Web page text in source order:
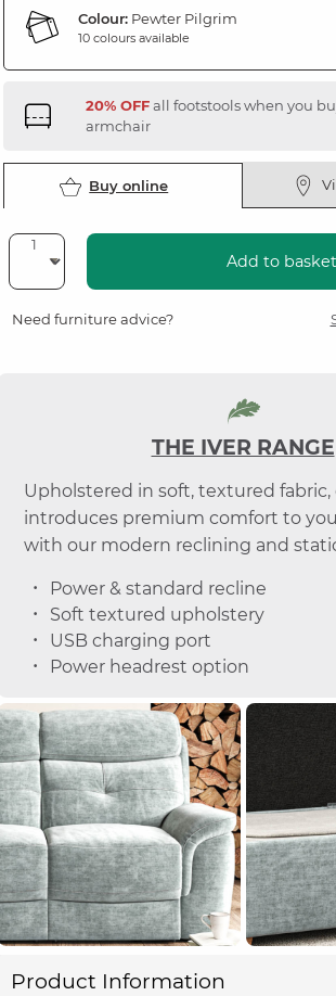
Colour:Pewter Pilgrim
10 colours available
20% OFFall footstools when you
armchair
Buy online
Add to basket
Need furniture advice?
THE IVER RANGE
Upholstered in soft, textured fabric,
introduces premium comfort to
with our modern reclining and
Power & standard recline
Soft textured upholstery
USB charging port
Power headrest option
Product Information